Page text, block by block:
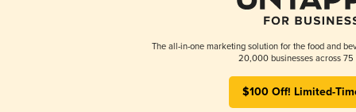
The all-in-one marketing solution for the food and
20,000 businesses across 75
$100 Off! Limited-